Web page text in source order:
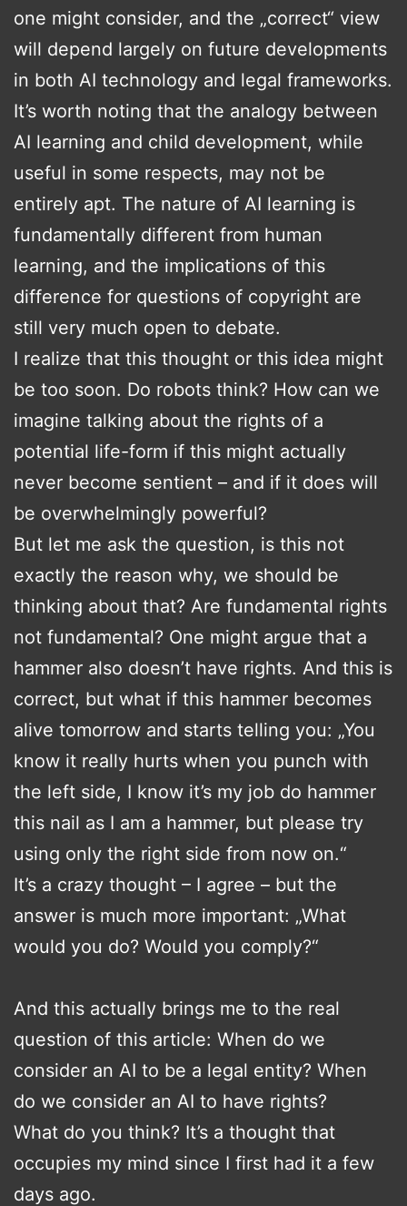
one might consider, and the „correct“ view
will depend largely on future developments
in both AI technology and legal frameworks.
It’s worth noting that the analogy between
AI learning and child development, while
useful in some respects, may not be
entirely apt. The nature of AI learning is
fundamentally different from human
learning, and the implications of this
difference for questions of copyright are
still very much open to debate.
I realize that this thought or this idea might
be too soon. Do robots think? How can we
imagine talking about the rights of a
potential life-form if this might actually
never become sentient – and if it does will
be overwhelmingly powerful?
But let me ask the question, is this not
exactly the reason why, we should be
thinking about that? Are fundamental rights
not fundamental? One might argue that a
hammer also doesn’t have rights. And this is
correct, but what if this hammer becomes
alive tomorrow and starts telling you: „You
know it really hurts when you punch with
the left side, I know it’s my job do hammer
this nail as I am a hammer, but please try
using only the right side from now on.“
It’s a crazy thought – I agree – but the
answer is much more important: „What
would you do? Would you comply?“
And this actually brings me to the real
question of this article: When do we
consider an AI to be a legal entity? When
do we consider an AI to have rights?
What do you think? It’s a thought that
occupies my mind since I first had it a few
days ago.